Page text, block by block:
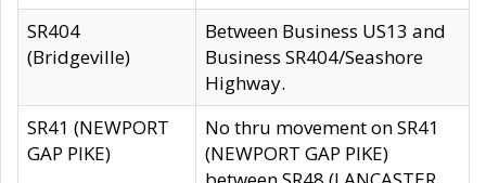
SR404
(Bridgeville)
Between Business US13 and
Business SR404/Seashore
Highway.
SR41 (NEWPORT
GAP PIKE)
No thru movement on SR41
(NEWPORT GAP PIKE)